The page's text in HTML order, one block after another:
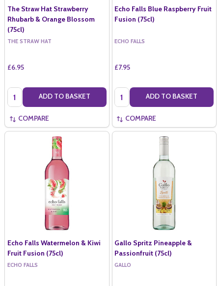
The Straw Hat Strawberry
Rhubarb & Orange Blossom
(75cl)
THE STRAW HAT
£6.95
Quantity: ADD TO BASKET
COMPARE
Echo Falls Blue Raspberry Fruit
Fusion (75cl)
ECHO FALLS
£7.95
Quantity: ADD TO BASKET
COMPARE
Echo Falls Watermelon & Kiwi
Fruit Fusion (75cl)
ECHO FALLS
Gallo Spritz Pineapple &
Passionfruit (75cl)
GALLO